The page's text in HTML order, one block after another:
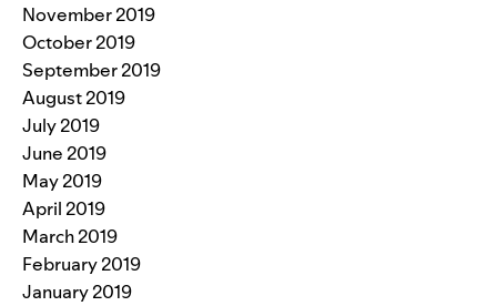
November 2019
October 2019
September 2019
August 2019
July 2019
June 2019
May 2019
April 2019
March 2019
February 2019
January 2019